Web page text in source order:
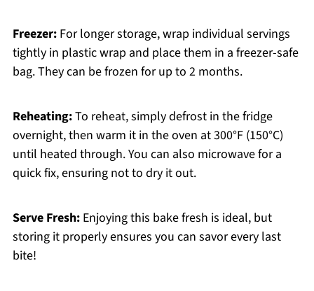
Freezer:For longer storage, wrap individual servings
tightly in plastic wrap and place them in a freezer-safe
bag. They can be frozen for up to 2 months.
Reheating:To reheat, simply defrost in the fridge
overnight, then warm it in the oven at 300°F (150°C)
until heated through. You can also microwave for a
quick fix, ensuring not to dry it out.
Serve Fresh:Enjoying this bake fresh is ideal, but
storing it properly ensures you can savor every last
bite!